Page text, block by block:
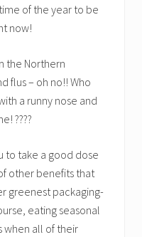
of the year to be
now!
the Northern
flus – oh no!! Who
a runny nose and
????
to take a good dose
other benefits that
greenest packaging-
eating seasonal
when all of their